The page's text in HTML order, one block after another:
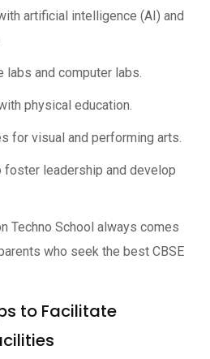
artificial intelligence (AI) and
and computer labs.
physical education.
for visual and performing arts.
leadership and develop
Techno School always comes
who seek the best CBSE
to Facilitate